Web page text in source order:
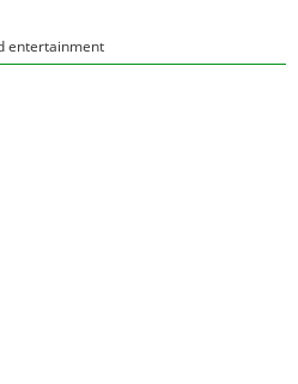
entertainment